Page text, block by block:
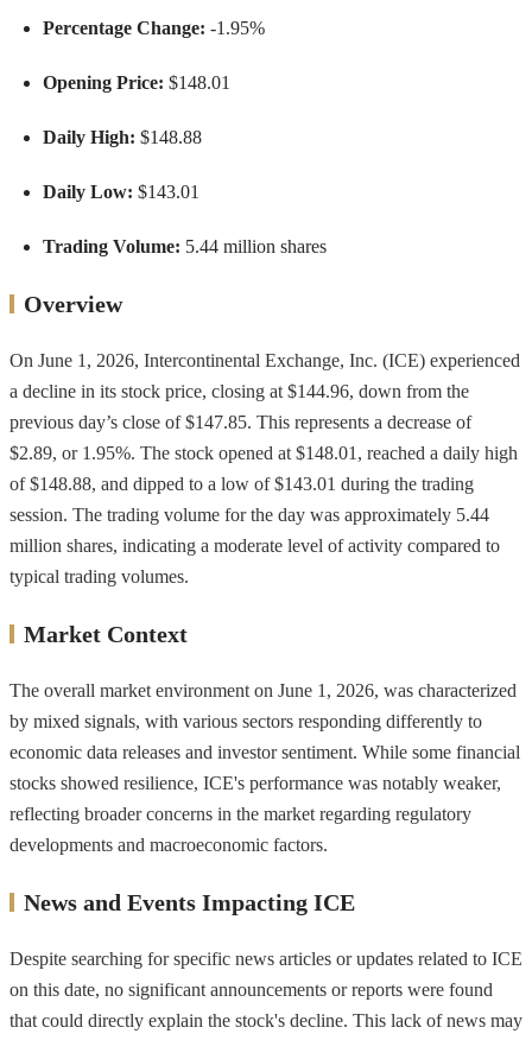
Percentage Change: -1.95%
Opening Price: $148.01
Daily High: $148.88
Daily Low: $143.01
Trading Volume: 5.44 million shares
Overview
On June 1, 2026, Intercontinental Exchange, Inc. (ICE) experienced
a decline in its stock price, closing at $144.96, down from the
previous day’s close of $147.85. This represents a decrease of
$2.89, or 1.95%. The stock opened at $148.01, reached a daily high
of $148.88, and dipped to a low of $143.01 during the trading
session. The trading volume for the day was approximately 5.44
million shares, indicating a moderate level of activity compared to
typical trading volumes.
Market Context
The overall market environment on June 1, 2026, was characterized
by mixed signals, with various sectors responding differently to
economic data releases and investor sentiment. While some financial
stocks showed resilience, ICE's performance was notably weaker,
reflecting broader concerns in the market regarding regulatory
developments and macroeconomic factors.
News and Events Impacting ICE
Despite searching for specific news articles or updates related to ICE
on this date, no significant announcements or reports were found
that could directly explain the stock's decline. This lack of news may